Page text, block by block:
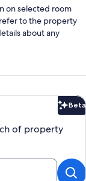
on selected room
to the property
about any
Beta
of property